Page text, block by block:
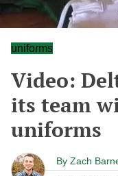
uniforms
Video:
its team
uniforms
By Zach